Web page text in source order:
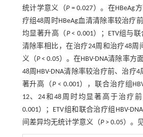
统计学意义（P= 0.027）。在HBeAg
疗组48周时HBeAg血清清除率较治疗
均显著升高（P< 0.001）；ETV组与
清除率相比，在治疗24周和治疗48周
义（P< 0.05）。在HBV-DNA清除率方
48周HBV-DNA清除率较治疗前、治疗
著升高（P< 0.001），联合治疗组
12、24和48周时均显著高于治疗
0.001）；ETV组和联合治疗组HBV-
间差异均无统计学意义（P> 0.05）。